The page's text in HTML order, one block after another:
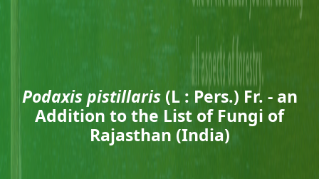
Podaxis pistillaris(L : Pers.) Fr. - an
Addition to the List of Fungi of
Rajasthan (India)